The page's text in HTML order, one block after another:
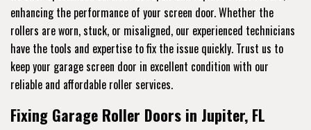
enhancing the performance of your screen door. Whether the
rollers are worn, stuck, or misaligned, our experienced technicians
have the tools and expertise to fix the issue quickly. Trust us to
keep your garage screen door in excellent condition with our
reliable and affordable roller services.
Fixing Garage Roller Doors in Jupiter, FL